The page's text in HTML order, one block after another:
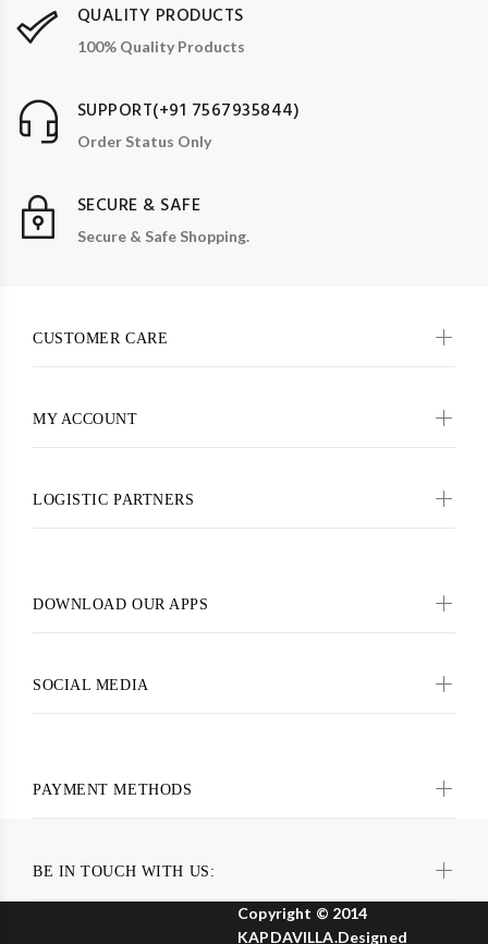
BE IN TOUCH WITH US:
QUALITY PRODUCTS
100% Quality Products
SUPPORT(+91 7567935844)
Order Status Only
SECURE & SAFE
Secure & Safe Shopping.
CUSTOMER CARE
MY ACCOUNT
LOGISTIC PARTNERS
DOWNLOAD OUR APPS
SOCIAL MEDIA
PAYMENT METHODS
Copyright © 2014
KAPDAVILLA.Designed